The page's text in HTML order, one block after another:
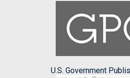
U.S. Government